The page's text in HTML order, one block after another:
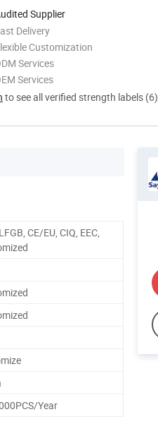
Supplier
Delivery
Customization
Services
Services
to see all verified strength labels (6)
CE/EU, CIQ, EEC,
Year